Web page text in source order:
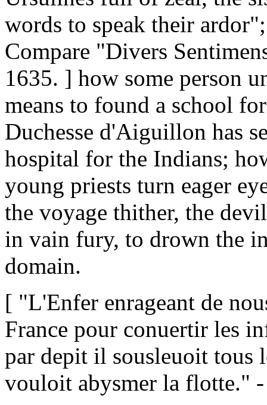
words to speak their
Compare "Divers
1635. ] how some person
means to found a school
Duchesse d'Aiguillon has
hospital for the Indians;
young priests turn eager
the voyage thither, the
in vain fury, to drown the
domain.
[ "L'Enfer enrageant de
France pour conuertir les
par depit il sousleuoit tous
vouloit abysmer la flotte."